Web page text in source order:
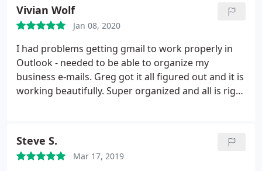
Vivian Wolf
Jan 08, 2020
I had problems getting gmail to work properly in
Outlook - needed to be able to organize my
business e-mails. Greg got it all figured out and it is
working beautifully. Super organized and all is right
Steve S.
Mar 17, 2019